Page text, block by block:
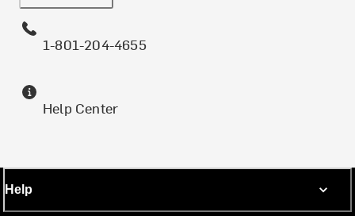
1-801-204-4655
Help Center
Help